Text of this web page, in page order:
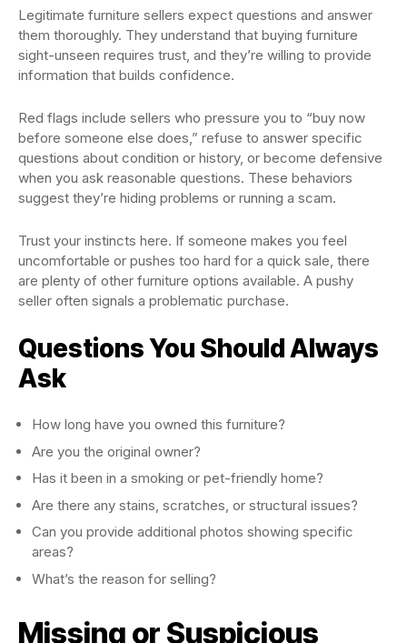
Legitimate furniture sellers expect questions and answer
them thoroughly. They understand that buying furniture
sight-unseen requires trust, and they’re willing to provide
information that builds confidence.
Red flags include sellers who pressure you to “buy now
before someone else does,” refuse to answer specific
questions about condition or history, or become defensive
when you ask reasonable questions. These behaviors
suggest they’re hiding problems or running a scam.
Trust your instincts here. If someone makes you feel
uncomfortable or pushes too hard for a quick sale, there
are plenty of other furniture options available. A pushy
seller often signals a problematic purchase.
Questions You Should Always
Ask
How long have you owned this furniture?
Are you the original owner?
Has it been in a smoking or pet-friendly home?
Are there any stains, scratches, or structural issues?
Can you provide additional photos showing specific
areas?
What’s the reason for selling?
Missing or Suspicious